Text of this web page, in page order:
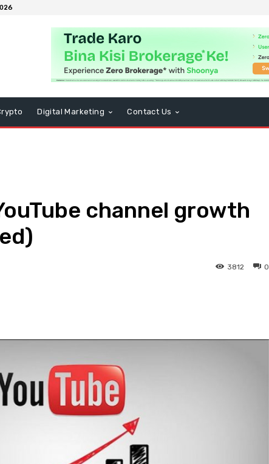
Digital Marketing Contact Us
channel growth
0
3812